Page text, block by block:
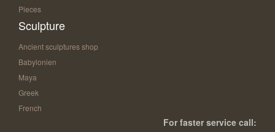
Pieces
Sculpture
Ancient sculptures shop
Babylonien
Maya
Greek
French
For faster service call: